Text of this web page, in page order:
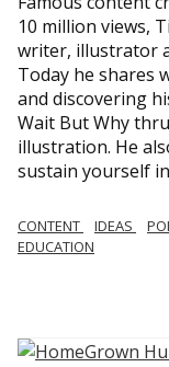
10 million views,
writer, illustrator
Today he shares
and discovering
Wait But Why
illustration. He
sustain yourself
CONTENT IDEAS
EDUCATION